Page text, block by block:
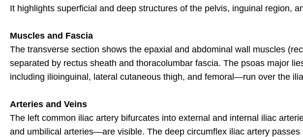
It highlights superficial and deep structures of the pelvis, inguinal region,
Muscles and Fascia
The transverse section shows the epaxial and abdominal wall muscles
separated by rectus sheath and thoracolumbar fascia. The psoas major
including ilioinguinal, lateral cutaneous thigh, and femoral—run over the
Arteries and Veins
The left common iliac artery bifurcates into external and internal iliac
and umbilical arteries—are visible. The deep circumflex iliac artery